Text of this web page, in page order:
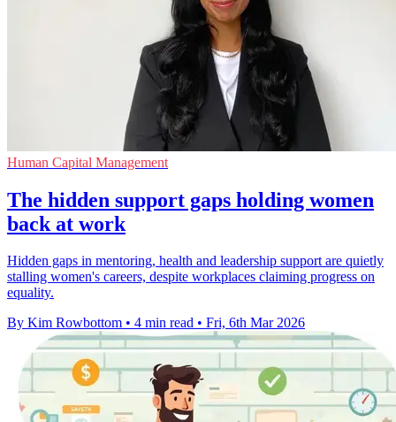
Human Capital Management
The hidden support gaps holding women
back at work
Hidden gaps in mentoring, health and leadership support are quietly
stalling women's careers, despite workplaces claiming progress on
equality.
By Kim Rowbottom • 4 min read • Fri, 6th Mar 2026